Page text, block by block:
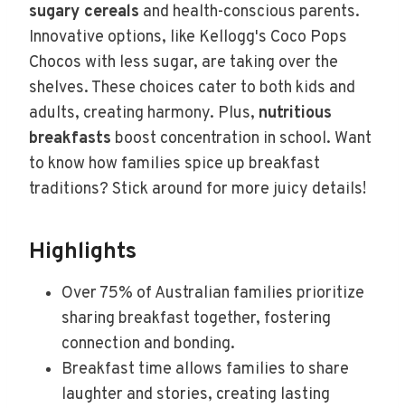
sugary cereals and health-conscious parents.
Innovative options, like Kellogg's Coco Pops
Chocos with less sugar, are taking over the
shelves. These choices cater to both kids and
adults, creating harmony. Plus, nutritious
breakfasts boost concentration in school. Want
to know how families spice up breakfast
traditions? Stick around for more juicy details!
Highlights
Over 75% of Australian families prioritize
sharing breakfast together, fostering
connection and bonding.
Breakfast time allows families to share
laughter and stories, creating lasting